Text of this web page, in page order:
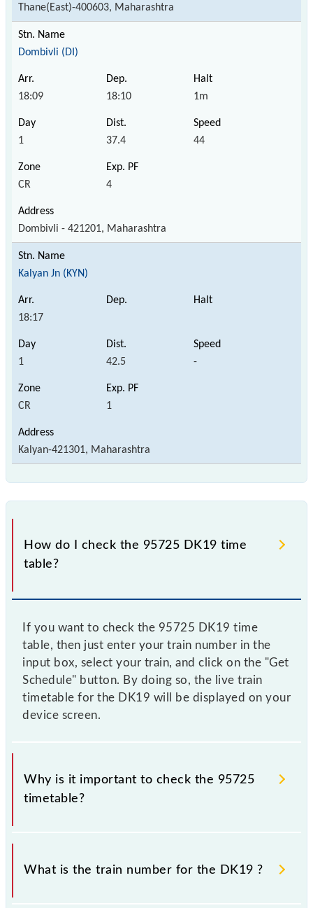
Thane(East)-400603, Maharashtra
Dombivli (DI)
18:09 18:10 1m
1 37.4 44
CR 4
Dombivli - 421201, Maharashtra
Kalyan Jn (KYN)
18:17
1 42.5 -
CR 1
Kalyan-421301, Maharashtra
How do I check the 95725 DK19 time
table?
If you want to check the 95725 DK19 time
table, then just enter your train number in the
input box, select your train, and click on the "Get
Schedule" button. By doing so, the live train
timetable for the DK19 will be displayed on your
device screen.
Why is it important to check the 95725
timetable?
It is important to check 95725 DK19 because
sometimes Indian railways change their timetable
circumstances. Therefore, it is advisable that
What is the train number for the DK19 ?